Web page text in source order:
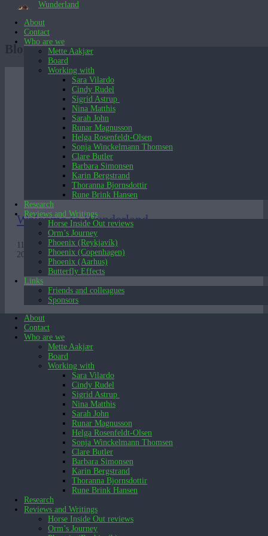
Wunderland
About
Contact
Who are we
Mette Aakjær
Board
Working with
Sara Vilardo
Cindy Rudel
Sigrid Astrup
Nina Matthis
Sarah John
Runar Magnusson
Helga Rosenfeldt-Olsen
Sonja Winckelmann Thomsen
Clare Butler
Barbara Simonsen
Karin Bergstrand
Thoranna Bjornsdottir
Rune Brink Hansen
Research
Reviews and Writings
Horse Inside Out reviews
Orm’s Journey
Phoenix (Reykjavík)
Phoenix (Copenhagen)
Phoenix (Aarhus)
Butterfly Effects
Links
Friends and colleagues
Sponsors
About
Contact
Who are we
Mette Aakjær
Board
Working with
Sara Vilardo
Cindy Rudel
Sigrid Astrup
Nina Matthis
Sarah John
Runar Magnusson
Helga Rosenfeldt-Olsen
Sonja Winckelmann Thomsen
Clare Butler
Barbara Simonsen
Karin Bergstrand
Thoranna Bjornsdottir
Rune Brink Hansen
Research
Reviews and Writings
Horse Inside Out reviews
Orm’s Journey
Blog posts
Welcome to Wunderland
11 years in 3 minutes. A video presentation of Wunderland’s work
2007 – 2018.
December 15, 2025